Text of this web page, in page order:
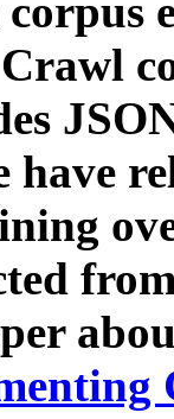
have